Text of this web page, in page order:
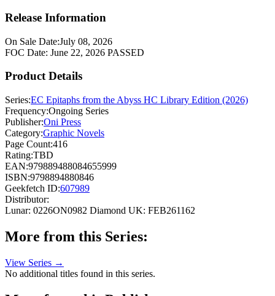
Release Information
On Sale Date:July 08, 2026
FOC Date: June 22, 2026 PASSED
Product Details
Series:EC Epitaphs from the Abyss HC Library Edition (2026)
Frequency:Ongoing Series
Publisher:Oni Press
Category:Graphic Novels
Page Count:416
Rating:TBD
EAN:979889488084655999
ISBN:9798894880846
Geekfetch ID:607989
Distributor:
Lunar: 0226ON0982 Diamond UK: FEB261162
More from this Series:
View Series →
No additional titles found in this series.